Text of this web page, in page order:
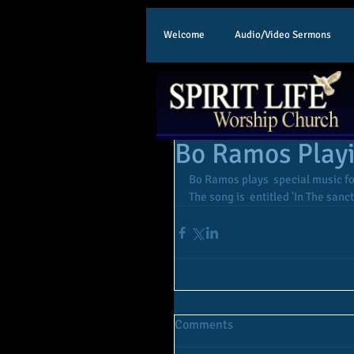
Welcome Audio/Video Sermons
Bo Ramos
Bo Ramos plays  special music
The song is  entitled 'In The
Comments